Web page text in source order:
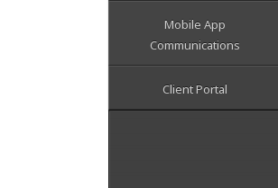
Mobile App
Communications
Client Portal